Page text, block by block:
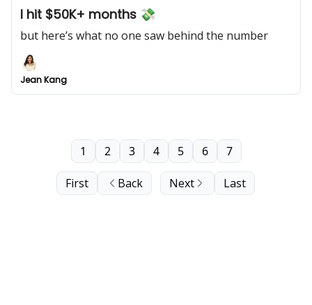
I hit $50K+ months 💸
but here’s what no one saw behind the number
Jean Kang
First Back
1 2 3 4 5 6 7
Next Last